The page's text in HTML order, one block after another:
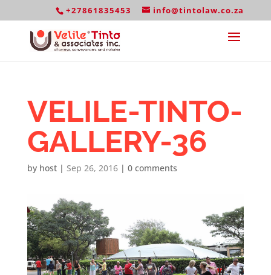
+27861835453 info@tintolaw.co.za
VELILE-TINTO-
GALLERY-36
by host| Sep 26, 2016| 0 comments